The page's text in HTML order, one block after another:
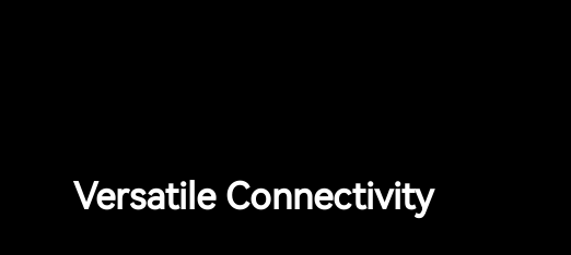
Versatile Connectivity